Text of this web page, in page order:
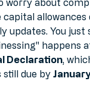
January to 5 April
worry about
allowances
updates. You just
happens
Declaration,